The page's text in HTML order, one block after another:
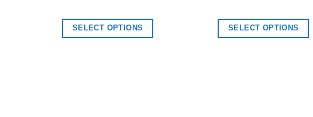
SELECT OPTIONS SELECT OPTIONS